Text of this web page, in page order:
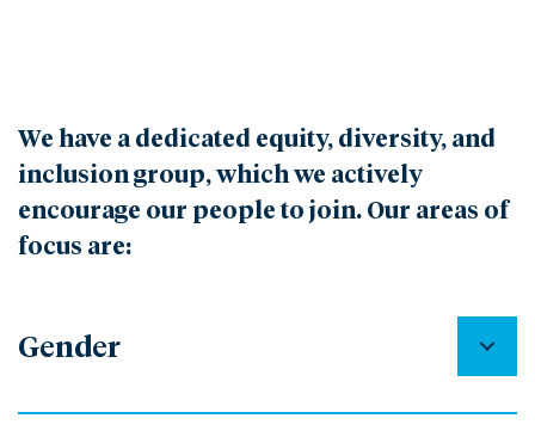
We have a dedicated equity, diversity, and
inclusion group, which we actively
encourage our people to join. Our areas of
focus are:
Gender